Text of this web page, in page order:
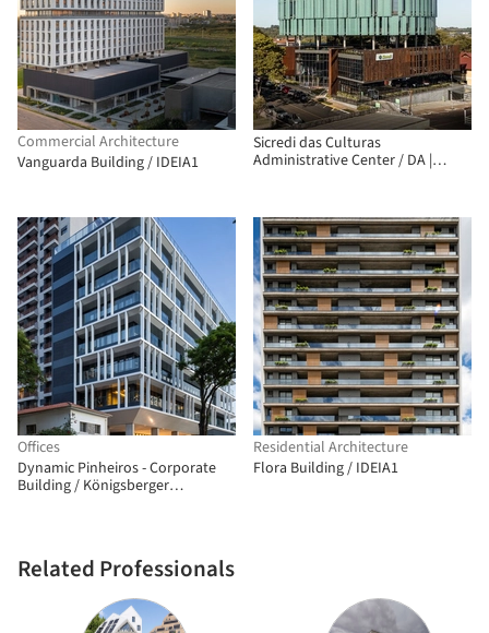
Commercial Architecture
Vanguarda Building / IDEIA1
Sicredi das Culturas
Administrative Center / DA |
Offices
Dynamic Pinheiros - Corporate
Building / Königsberger
Residential Architecture
Flora Building / IDEIA1
Related Professionals